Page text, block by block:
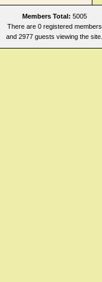
Members Total: 5005
There are 0 registered members
and 2977 guests viewing the site.